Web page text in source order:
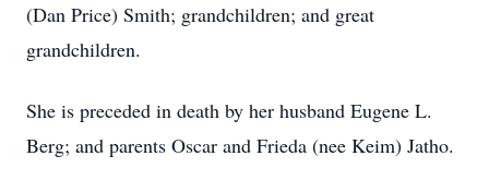
(Dan Price) Smith; grandchildren; and great
grandchildren.
She is preceded in death by her husband Eugene L.
Berg; and parents Oscar and Frieda (nee Keim) Jatho.